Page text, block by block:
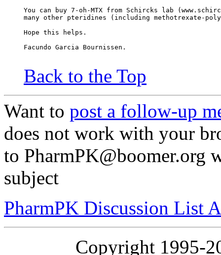
You can buy 7-oh-MTX from Schircks lab
many other pteridines (including methotrexate-
Hope this helps.
Facundo Garcia Bournissen.
Back to the Top
Want to post a follow-up
does not work with your
to PharmPK@boomer.org
subject
PharmPK Discussion List
Copyright 1995-